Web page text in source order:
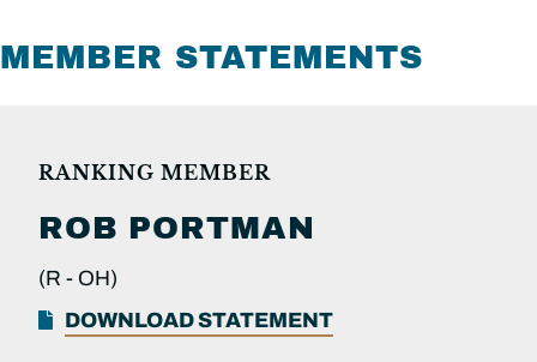
MEMBER STATEMENTS
RANKING MEMBER
ROB PORTMAN
(R - OH)
DOWNLOAD STATEMENT